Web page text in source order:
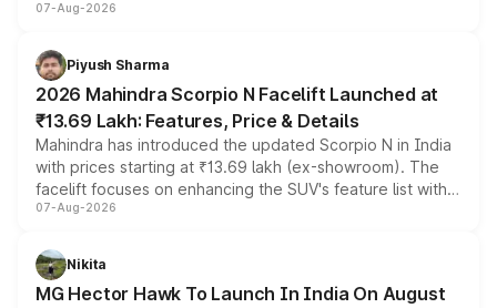
combines dual-motor all-wheel drive, a high-performance
more accessible entry point into the brand's latest
electric performance sedan range.
07-Aug-2026
Piyush Sharma
2026 Mahindra Scorpio N Facelift Launched at
₹13.69 Lakh: Features, Price & Details
Mahindra has introduced the updated Scorpio N in India
with prices starting at ₹13.69 lakh (ex-showroom). The
facelift focuses on enhancing the SUV's feature list with a
panoramic sunroof, larger digital displays, Level 2 ADAS
petrol and diesel engine options without any mechanical
changes.
07-Aug-2026
Nikita
MG Hector Hawk To Launch In India On August